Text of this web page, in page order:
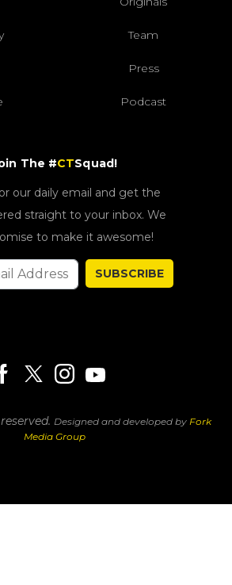
Team
Press
Podcast
The #CTSquad!
our daily email and get the
straight to your inbox. We
to make it awesome!
SUBSCRIBE
Designed and developed by Fork
Media Group